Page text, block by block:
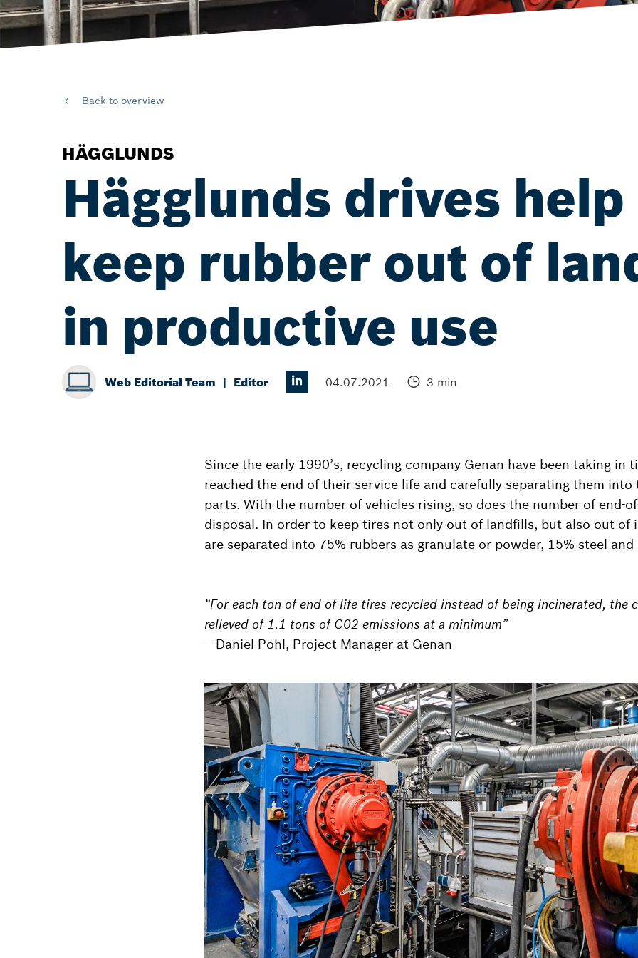
Back to overview
HÄGGLUNDS
Hägglunds drives help
keep rubber out of
in productive use
Web Editorial Team Editor 04.07.2021 3 min
Since the early 1990’s, recycling company Genan have been taking in
reached the end of their service life and carefully separating them
parts. With the number of vehicles rising, so does the number of end-
disposal. In order to keep tires not only out of landfills, but also out of
are separated into 75% rubbers as granulate or powder, 15% steel
“For each ton of end-of-life tires recycled instead of being incinerated, the
relieved of 1.1 tons of C02 emissions at a minimum”
– Daniel Pohl, Project Manager at Genan